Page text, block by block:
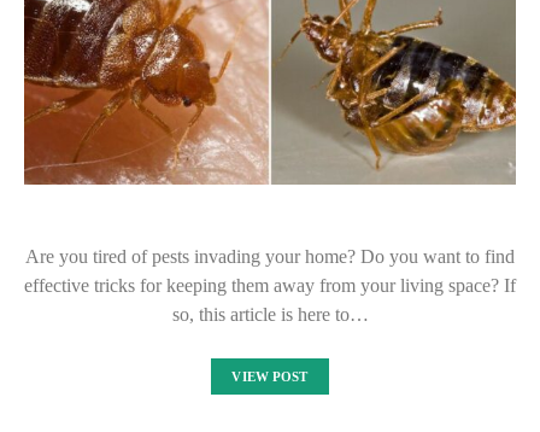
Are you tired of pests invading your home? Do you want to find
effective tricks for keeping them away from your living space? If
so, this article is here to…
VIEW POST